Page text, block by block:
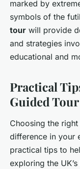
marked by
symbols of the
tour will provide
and strategies
educational and
Practical
Guided Tour
Choosing the right
difference in your
practical tips to
exploring the